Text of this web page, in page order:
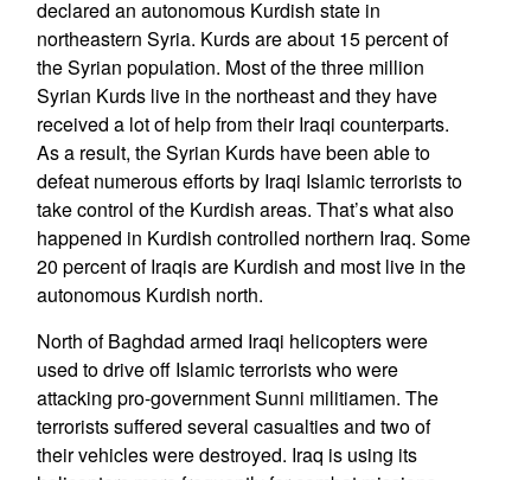
declared an autonomous Kurdish state in
northeastern Syria. Kurds are about 15 percent of
the Syrian population. Most of the three million
Syrian Kurds live in the northeast and they have
received a lot of help from their Iraqi counterparts.
As a result, the Syrian Kurds have been able to
defeat numerous efforts by Iraqi Islamic terrorists to
take control of the Kurdish areas. That’s what also
happened in Kurdish controlled northern Iraq. Some
20 percent of Iraqis are Kurdish and most live in the
autonomous Kurdish north.
North of Baghdad armed Iraqi helicopters were
used to drive off Islamic terrorists who were
attacking pro-government Sunni militiamen. The
terrorists suffered several casualties and two of
their vehicles were destroyed. Iraq is using its